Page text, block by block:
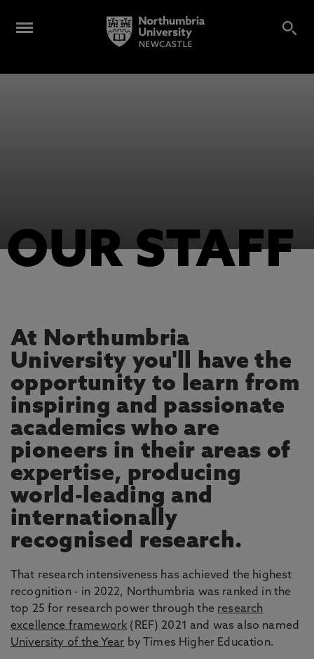
OUR STAFF
At Northumbria
University you'll have the
opportunity to learn from
inspiring and passionate
academics who are
pioneers in their areas of
expertise, producing
world-leading and
internationally
recognised research.
That research intensiveness has achieved the highest
recognition - in 2022, Northumbria was ranked in the
top 25 for research power through the research
excellence framework (REF) 2021 and was also named
University of the Year by Times Higher Education.